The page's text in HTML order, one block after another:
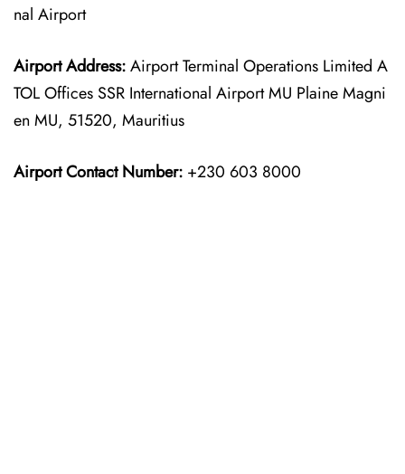
nal Airport
Airport Address:Airport Terminal Operations Limited A
TOL Offices SSR International Airport MU Plaine Magni
en MU, 51520, Mauritius
Airport Contact Number: +230 603 8000